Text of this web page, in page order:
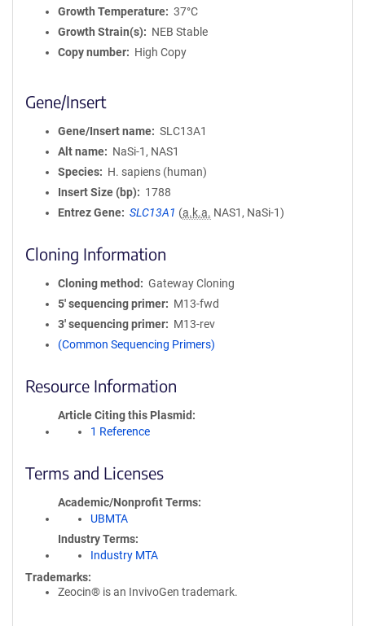
Growth Temperature
37°C
Growth Strain(s)
NEB Stable
Copy number
High Copy
Gene/Insert
Gene/Insert name
SLC13A1
Alt name
NaSi-1, NAS1
Species
H. sapiens (human)
Insert Size (bp)
1788
Entrez Gene
SLC13A1 (a.k.a. NAS1, NaSi-1)
Cloning Information
Cloning method
Gateway Cloning
5′ sequencing primer
M13-fwd
3′ sequencing primer
M13-rev
(Common Sequencing Primers)
Resource Information
Article Citing this Plasmid
1 Reference
Terms and Licenses
Academic/Nonprofit Terms
UBMTA
Industry Terms
Industry MTA
Trademarks:
Zeocin® is an InvivoGen trademark.